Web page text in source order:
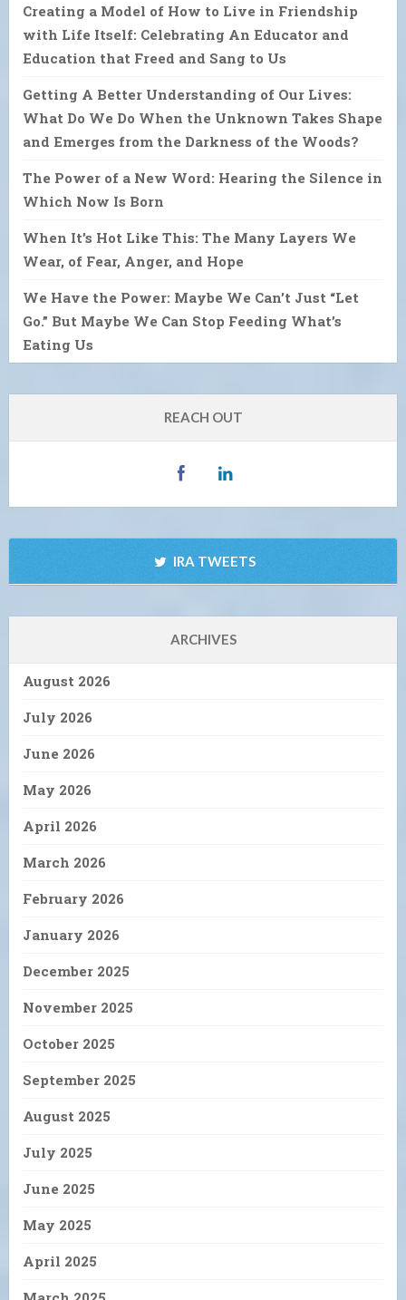
Creating a Model of How to Live in Friendship
with Life Itself: Celebrating An Educator and
Education that Freed and Sang to Us
Getting A Better Understanding of Our Lives:
What Do We Do When the Unknown Takes Shape
and Emerges from the Darkness of the Woods?
The Power of a New Word: Hearing the Silence in
Which Now Is Born
When It’s Hot Like This: The Many Layers We
Wear, of Fear, Anger, and Hope
We Have the Power: Maybe We Can’t Just “Let
Go.” But Maybe We Can Stop Feeding What’s
Eating Us
REACH OUT
IRA TWEETS
ARCHIVES
August 2026
July 2026
June 2026
May 2026
April 2026
March 2026
February 2026
January 2026
December 2025
November 2025
October 2025
September 2025
August 2025
July 2025
June 2025
May 2025
April 2025